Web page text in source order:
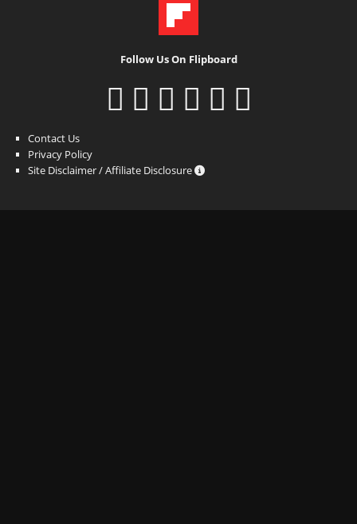
Follow Us On Flipboard
Contact Us
Privacy Policy
Site Disclaimer / Affiliate Disclosure